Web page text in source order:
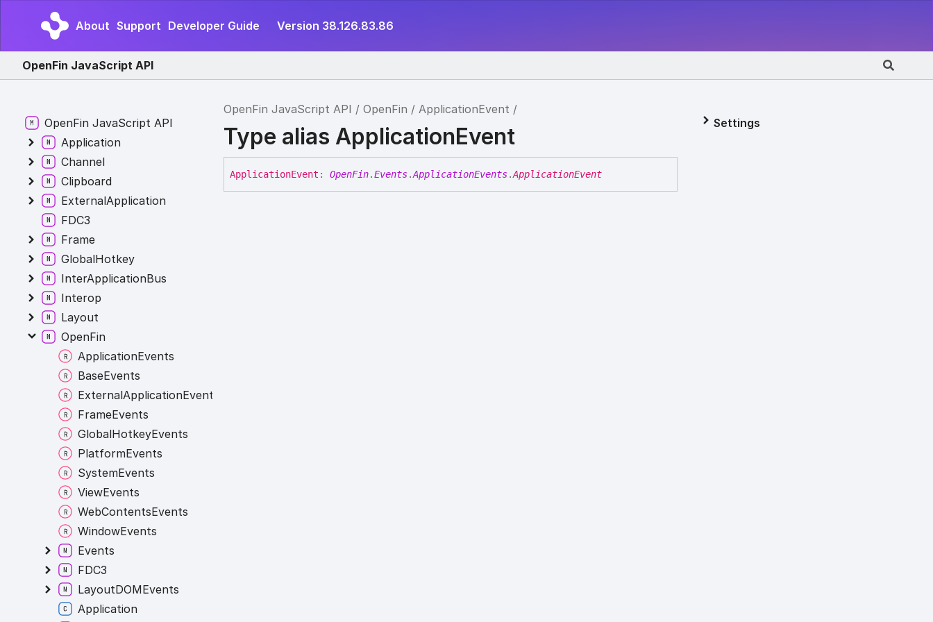
About Support Developer Guide Version 38.126.83.86
OpenFin JavaScript API
OpenFin JavaScript API OpenFin ApplicationEvent
Type alias ApplicationEvent
ApplicationEvent : OpenFin.Events.ApplicationEvents.ApplicationEvent
Settings
OpenFin JavaScript API
Application
Channel
Clipboard
ExternalApplication
FDC3
Frame
GlobalHotkey
InterApplicationBus
Interop
Layout
OpenFin
ApplicationEvents
BaseEvents
ExternalApplicationEvents
FrameEvents
GlobalHotkeyEvents
PlatformEvents
SystemEvents
ViewEvents
WebContentsEvents
WindowEvents
Events
FDC3
LayoutDOMEvents
Application